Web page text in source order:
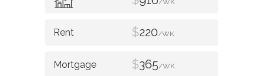
/WK
$220/WK
$365/WK